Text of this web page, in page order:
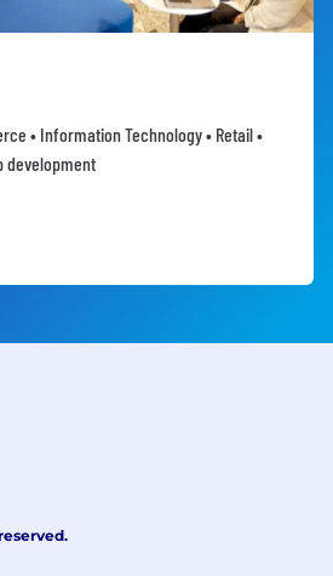
• Information Technology • Retail •
development